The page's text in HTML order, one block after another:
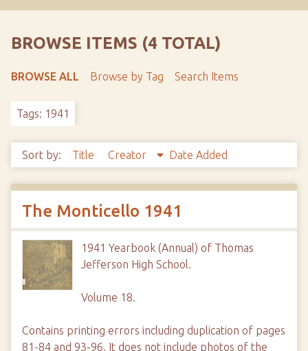
BROWSE ITEMS (4 TOTAL)
BROWSE ALL Browse by Tag Search Items
Tags: 1941
Sort by: Title Creator Date Added
The Monticello 1941
1941 Yearbook (Annual) of Thomas
Jefferson High School.
Volume 18.
Contains printing errors including duplication of pages
81-84 and 93-96. It does not include photos of the